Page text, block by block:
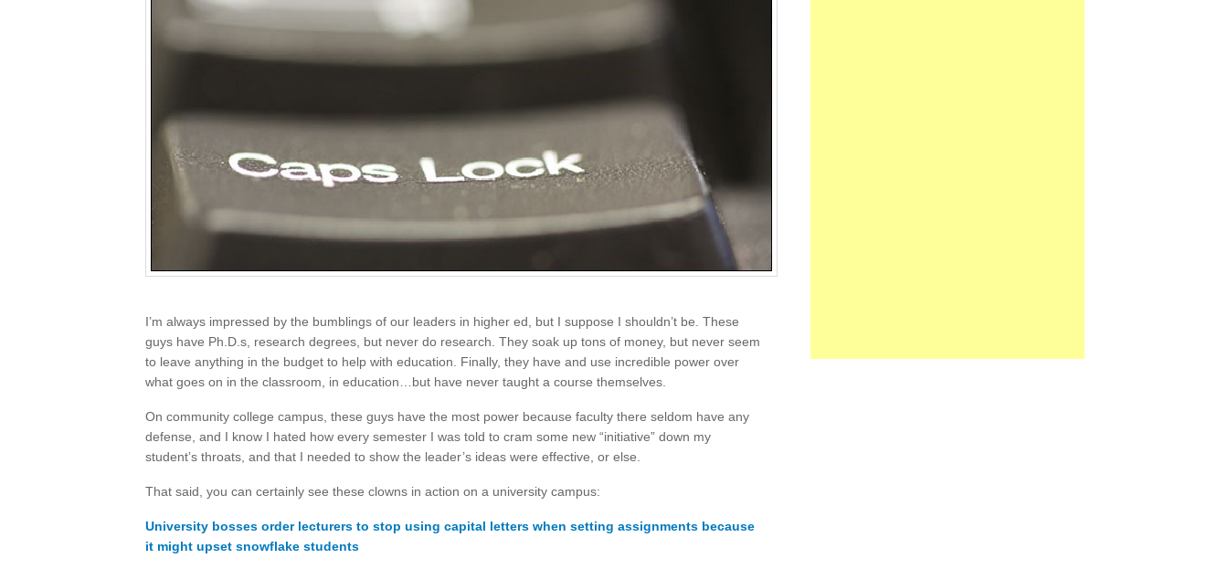
I’m always impressed by the bumblings of our leaders in higher ed, but I suppose I shouldn’t be. These
guys have Ph.D.s, research degrees, but never do research. They soak up tons of money, but never seem
to leave anything in the budget to help with education. Finally, they have and use incredible power over
what goes on in the classroom, in education…but have never taught a course themselves.
On community college campus, these guys have the most power because faculty there seldom have any
defense, and I know I hated how every semester I was told to cram some new “initiative” down my
student’s throats, and that I needed to show the leader’s ideas were effective, or else.
That said, you can certainly see these clowns in action on a university campus:
University bosses order lecturers to stop using capital letters when setting assignments because
it might upset snowflake students